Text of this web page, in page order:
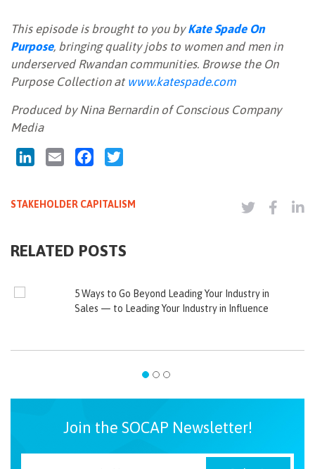
This episode is brought to you byKate Spade On
Purpose, bringing quality jobs to women and men in
underserved Rwandan communities. Browse the On
Purpose Collection at www.katespade.com
Produced by Nina Bernardin of Conscious Company
Media
LinkedInEmail Facebook
STAKEHOLDER CAPITALISM
RELATED POSTS
5 Ways to Go Beyond Leading Your Industry in
Sales — to Leading Your Industry in Influence
Join the SOCAP Newsletter!